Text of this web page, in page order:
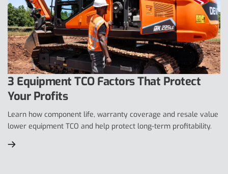
3 Equipment TCO Factors That Protect
Your Profits
Learn how component life, warranty coverage and resale value
lower equipment TCO and help protect long-term profitability.